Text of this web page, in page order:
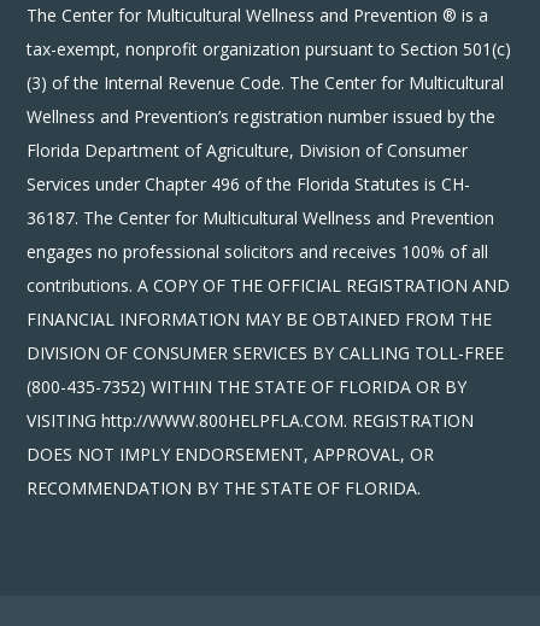
The Center for Multicultural Wellness and Prevention ® is a
tax-exempt, nonprofit organization pursuant to Section 501(c)
(3) of the Internal Revenue Code. The Center for Multicultural
Wellness and Prevention’s registration number issued by the
Florida Department of Agriculture, Division of Consumer
Services under Chapter 496 of the Florida Statutes is CH-
36187. The Center for Multicultural Wellness and Prevention
engages no professional solicitors and receives 100% of all
contributions. A COPY OF THE OFFICIAL REGISTRATION AND
FINANCIAL INFORMATION MAY BE OBTAINED FROM THE
DIVISION OF CONSUMER SERVICES BY CALLING TOLL-FREE
(800-435-7352) WITHIN THE STATE OF FLORIDA OR BY
VISITING http://WWW.800HELPFLA.COM. REGISTRATION
DOES NOT IMPLY ENDORSEMENT, APPROVAL, OR
RECOMMENDATION BY THE STATE OF FLORIDA.